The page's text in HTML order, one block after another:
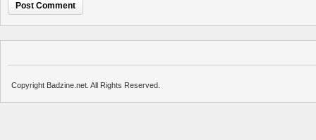
Copyright Badzine.net. All Rights Reserved.